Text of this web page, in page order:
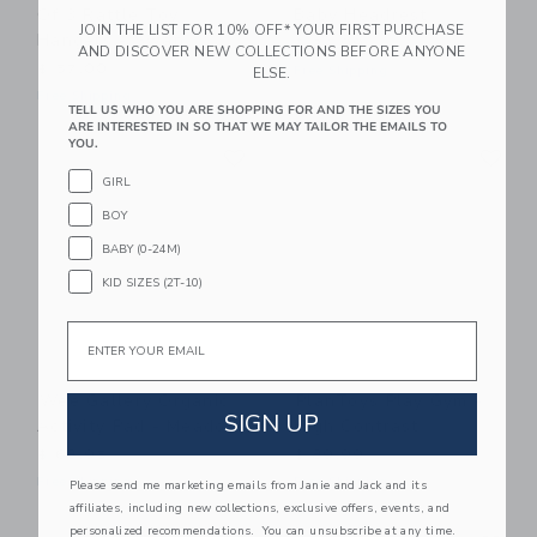
Hangers - Swan
$ 24,99
Wee Gallery Organic
Activity Pad - Meadow
$ 68,95
Free Shipping
PlanToys Play Gym -
High Contrast
$ 89,99
Free Shipping
JOIN THE LIST FOR 10% OFF* YOUR FIRST PURCHASE
AND DISCOVER NEW COLLECTIONS BEFORE ANYONE
ELSE.
TELL US WHO YOU ARE SHOPPING FOR AND THE SIZES YOU
ARE INTERESTED IN SO THAT WE MAY TAILOR THE EMAILS TO
YOU.
GIRL
BOY
BABY (0-24M)
KID SIZES (2T-10)
SIGN UP
Please send me marketing emails from Janie and Jack and its
affiliates, including new collections, exclusive offers, events, and
personalized recommendations. You can unsubscribe at any time.